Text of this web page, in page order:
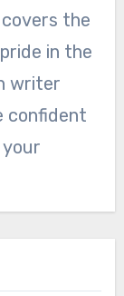
the
in the
writer
confident